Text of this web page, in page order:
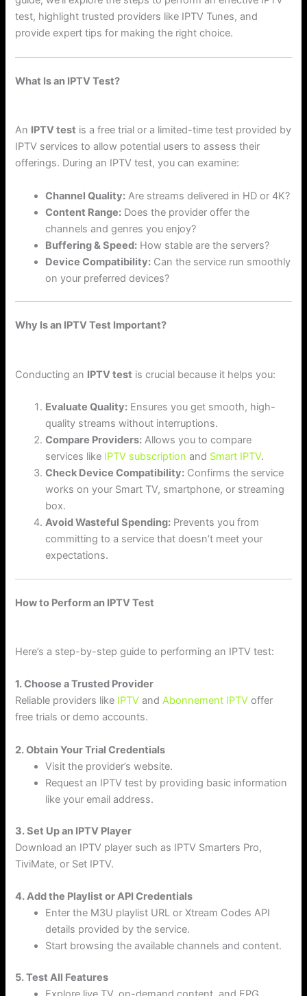
test, highlight trusted providers like IPTV Tunes, and
provide expert tips for making the right choice.
What Is an IPTV Test?
An IPTV test is a free trial or a limited-time test provided by
IPTV services to allow potential users to assess their
offerings. During an IPTV test, you can examine:
Channel Quality: Are streams delivered in HD or 4K?
Content Range: Does the provider offer the
channels and genres you enjoy?
Buffering & Speed: How stable are the servers?
Device Compatibility: Can the service run smoothly
on your preferred devices?
Why Is an IPTV Test Important?
Conducting an IPTV test is crucial because it helps you:
Evaluate Quality: Ensures you get smooth, high-
quality streams without interruptions.
Compare Providers: Allows you to compare
services like IPTV subscription and Smart IPTV.
Check Device Compatibility: Confirms the service
works on your Smart TV, smartphone, or streaming
box.
Avoid Wasteful Spending: Prevents you from
committing to a service that doesn’t meet your
expectations.
How to Perform an IPTV Test
Here’s a step-by-step guide to performing an IPTV test:
1. Choose a Trusted Provider
Reliable providers like IPTVandAbonnement IPTV offer
free trials or demo accounts.
2. Obtain Your Trial Credentials
Visit the provider’s website.
Request an IPTV test by providing basic information
like your email address.
3. Set Up an IPTV Player
Download an IPTV player such as IPTV Smarters Pro,
TiviMate, or Set IPTV.
4. Add the Playlist or API Credentials
Enter the M3U playlist URL or Xtream Codes API
details provided by the service.
Start browsing the available channels and content.
5. Test All Features